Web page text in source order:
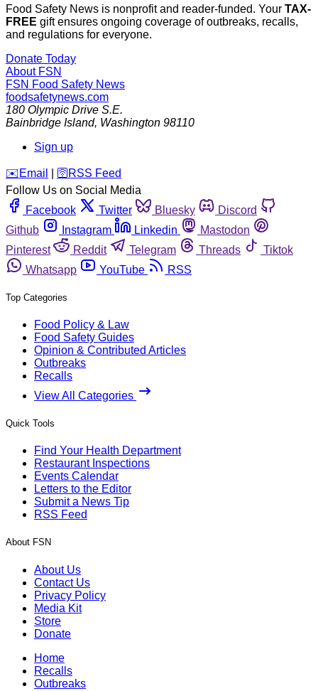
Food Safety News is nonprofit and reader-funded. Your TAX-
FREE gift ensures ongoing coverage of outbreaks, recalls,
and regulations for everyone.
Donate Today
About FSN
FSN Food Safety News
foodsafetynews.com
180 Olympic Drive S.E.
Bainbridge Island, Washington 98110
Sign up
️✉️ Email 🛜 RSS Feed
Follow Us on Social Media
Facebook
Twitter Bluesky
Discord
Github
Instagram Linkedin
Mastodon
Pinterest
Reddit Telegram Threads
Tiktok
Whatsapp
YouTube RSS
Top Categories
Food Policy & Law
Food Safety Guides
Opinion & Contributed Articles
Outbreaks
Recalls
View All Categories
Quick Tools
Find Your Health Department
Restaurant Inspections
Events Calendar
Letters to the Editor
Submit a News Tip
RSS Feed
About FSN
About Us
Contact Us
Privacy Policy
Media Kit
Store
Donate
Home
Recalls
Outbreaks